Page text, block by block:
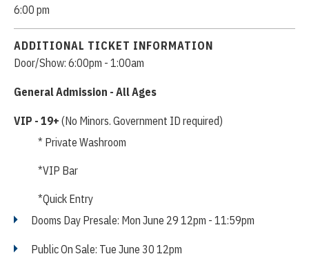
6:00 pm
ADDITIONAL TICKET INFORMATION
Door/Show: 6:00pm - 1:00am
General Admission - All Ages
VIP - 19+ (No Minors. Government ID required)
* Private Washroom
*VIP Bar
*Quick Entry
Dooms Day Presale: Mon June 29 12pm - 11:59pm
Public On Sale: Tue June 30 12pm